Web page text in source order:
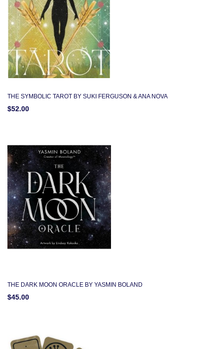
THE SYMBOLIC TAROT BY SUKI FERGUSON & ANA NOVA
$52.00
THE DARK MOON ORACLE BY YASMIN BOLAND
$45.00